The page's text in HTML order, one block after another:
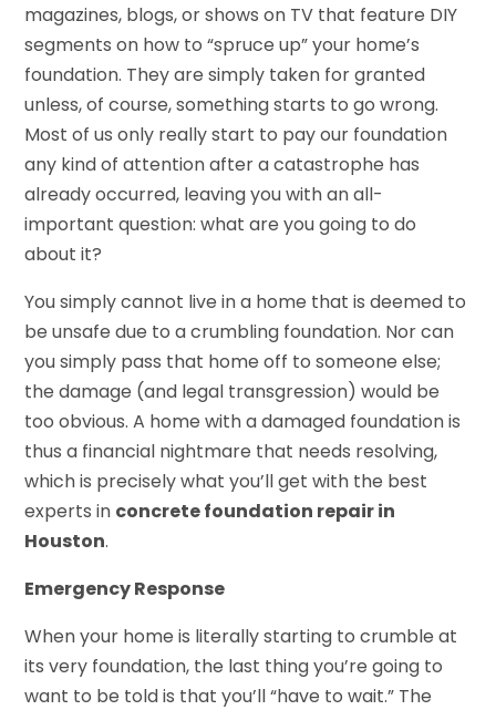
magazines, blogs, or shows on TV that feature DIY
segments on how to “spruce up” your home’s
foundation. They are simply taken for granted
unless, of course, something starts to go wrong.
Most of us only really start to pay our foundation
any kind of attention after a catastrophe has
already occurred, leaving you with an all-
important question: what are you going to do
about it?
You simply cannot live in a home that is deemed to
be unsafe due to a crumbling foundation. Nor can
you simply pass that home off to someone else;
the damage (and legal transgression) would be
too obvious. A home with a damaged foundation is
thus a financial nightmare that needs resolving,
which is precisely what you’ll get with the best
experts in concrete foundation repair in
Houston.
Emergency Response
When your home is literally starting to crumble at
its very foundation, the last thing you’re going to
want to be told is that you’ll “have to wait.” The